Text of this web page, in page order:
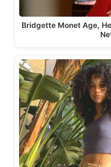
Bridgette Monet Age,